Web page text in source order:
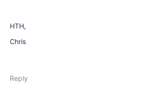
HTH,
Chris
Reply